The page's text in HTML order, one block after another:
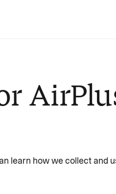
learn how we collect and